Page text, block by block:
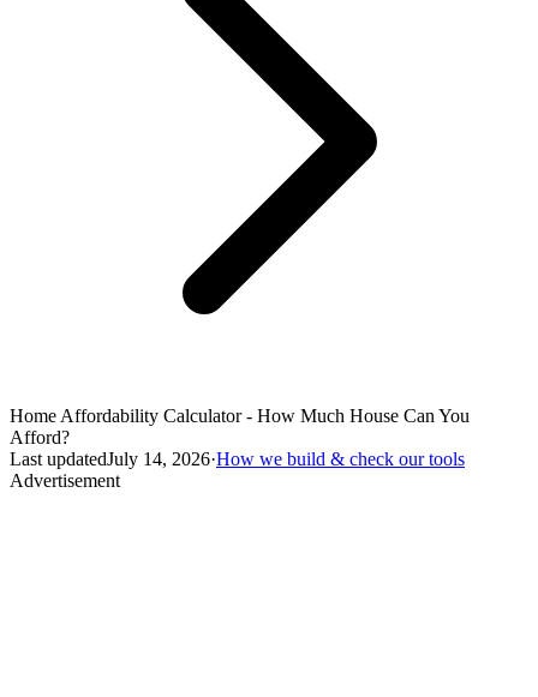
Home Affordability Calculator - How Much House Can You
Afford?
Last updatedJuly 14, 2026·How we build & check our tools
Advertisement